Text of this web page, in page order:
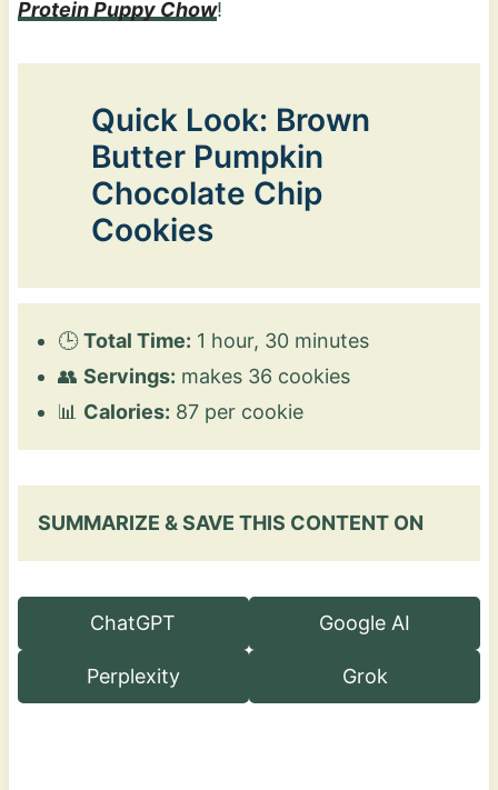
Protein Puppy Chow!
Quick Look: Brown
Butter Pumpkin
Chocolate Chip
Cookies
🕒Total Time: 1 hour, 30 minutes
👥 Servings: makes 36 cookies
📊 Calories: 87 per cookie
SUMMARIZE & SAVE THIS CONTENT ON
ChatGPT Google AI
Perplexity Grok